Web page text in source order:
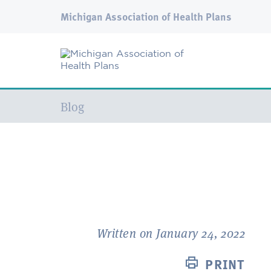
Michigan Association of Health Plans
Current:
Blog
Written on January 24, 2022
PRINT